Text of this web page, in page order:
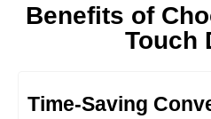
Benefits of
Touch
Time-Saving